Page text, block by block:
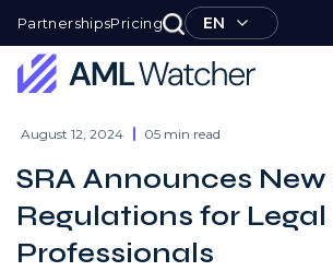
PartnershipsPricing EN
Watcher
content
August 12, 2024 05 min read
SRA Announces New
Regulations for Legal
Professionals